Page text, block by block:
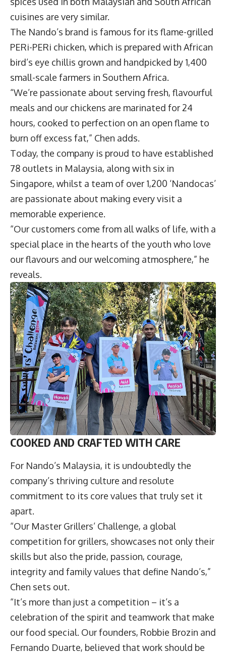
cuisines are very similar.
The Nando’s brand is famous for its flame-grilled
PERi-PERi chicken, which is prepared with African
bird’s eye chillis grown and handpicked by 1,400
small-scale farmers in Southern Africa.
“We’re passionate about serving fresh, flavourful
meals and our chickens are marinated for 24
hours, cooked to perfection on an open flame to
burn off excess fat,” Chen adds.
Today, the company is proud to have established
78 outlets in Malaysia, along with six in
Singapore, whilst a team of over 1,200 ‘Nandocas’
are passionate about making every visit a
memorable experience.
“Our customers come from all walks of life, with a
special place in the hearts of the youth who love
our flavours and our welcoming atmosphere,” he
reveals.
COOKED AND CRAFTED WITH CARE
For Nando’s Malaysia, it is undoubtedly the
company’s thriving culture and resolute
commitment to its core values that truly set it
apart.
“Our Master Grillers’ Challenge, a global
competition for grillers, showcases not only their
skills but also the pride, passion, courage,
integrity and family values that define Nando’s,”
Chen sets out.
“It’s more than just a competition – it’s a
celebration of the spirit and teamwork that make
our food special. Our founders, Robbie Brozin and
Fernando Duarte, believed that work should be